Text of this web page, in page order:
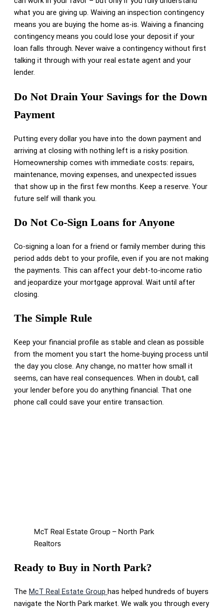
what you are giving up. Waiving an inspection contingency
means you are buying the home as-is. Waiving a financing
contingency means you could lose your deposit if your
loan falls through. Never waive a contingency without first
talking it through with your real estate agent and your
lender.
Do Not Drain Your Savings for the Down
Payment
Putting every dollar you have into the down payment and
arriving at closing with nothing left is a risky position.
Homeownership comes with immediate costs: repairs,
maintenance, moving expenses, and unexpected issues
that show up in the first few months. Keep a reserve. Your
future self will thank you.
Do Not Co-Sign Loans for Anyone
Co-signing a loan for a friend or family member during this
period adds debt to your profile, even if you are not making
the payments. This can affect your debt-to-income ratio
and jeopardize your mortgage approval. Wait until after
closing.
The Simple Rule
Keep your financial profile as stable and clean as possible
from the moment you start the home-buying process until
the day you close. Any change, no matter how small it
seems, can have real consequences. When in doubt, call
your lender before you do anything financial. That one
phone call could save your entire transaction.
McT Real Estate Group – North Park
Realtors
Ready to Buy in North Park?
The McT Real Estate Group has helped hundreds of buyers
navigate the North Park market. We walk you through every